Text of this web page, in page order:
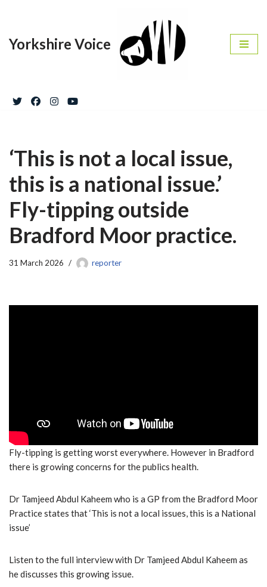
to
Yorkshire Voice
‘This is not a local issue,
this is a national issue.’
Fly-tipping outside
Bradford Moor practice.
31 March 2026 reporter
Fly-tipping is getting worst everywhere. However in Bradford
there is growing concerns for the publics health.
Dr Tamjeed Abdul Kaheem who is a GP from the Bradford Moor
Practice states that ‘This is not a local issues, this is a National
issue’
Listen to the full interview with Dr Tamjeed Abdul Kaheem as
he discusses this growing issue.